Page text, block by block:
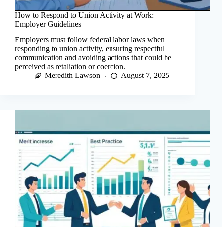
How to Respond to Union Activity at Work:
Employer Guidelines
Employers must follow federal labor laws when
responding to union activity, ensuring respectful
communication and avoiding actions that could be
perceived as retaliation or coercion.
Meredith Lawson
August 7, 2025